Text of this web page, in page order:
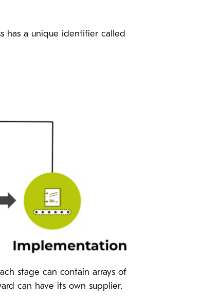
has a unique identifier called
stage can contain arrays of
can have its own supplier.